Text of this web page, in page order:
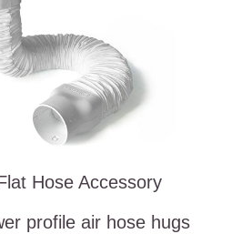
Hose Accessory
profile air hose hugs